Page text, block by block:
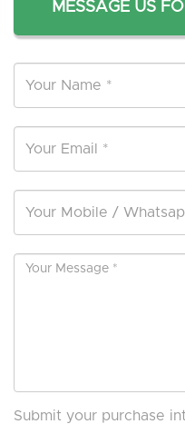
MESSAGE US
Submit your purchase